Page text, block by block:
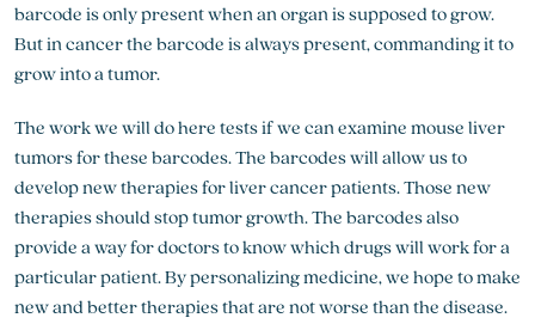
barcode is only present when an organ is supposed to grow.
But in cancer the barcode is always present, commanding it to
grow into a tumor.
The work we will do here tests if we can examine mouse liver
tumors for these barcodes. The barcodes will allow us to
develop new therapies for liver cancer patients. Those new
therapies should stop tumor growth. The barcodes also
provide a way for doctors to know which drugs will work for a
particular patient. By personalizing medicine, we hope to make
new and better therapies that are not worse than the disease.